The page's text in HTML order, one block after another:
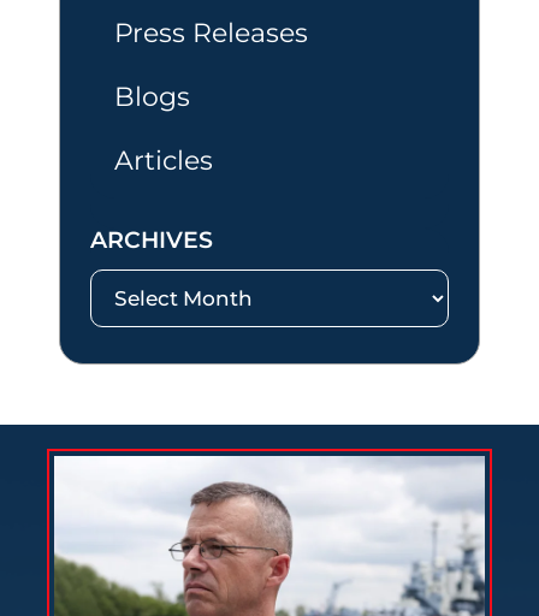
Press Releases
Blogs
Articles
ARCHIVES
Archives